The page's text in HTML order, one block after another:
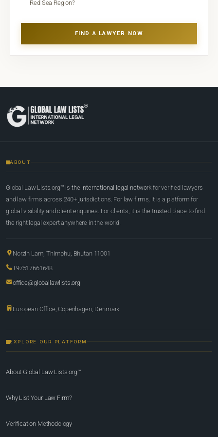
Red Sea Region?
FIND A LAWYER NOW
ABOUT
Global Law Lists.org™ is the international legal network for verified lawyers
and law firms across 240+ jurisdictions. For law firms, it is a platform for
global visibility and client enquiries. For clients, it is the trusted place to find
the right legal expert anywhere in the world.
Norzin Lam, Thimphu, Bhutan 11001
+97517661648
office@globallawlists.org
European Office, Copenhagen, Denmark
EXPLORE OUR PLATFORM
About Global Law Lists.org™
Why List Your Law Firm?
Verification Methodology